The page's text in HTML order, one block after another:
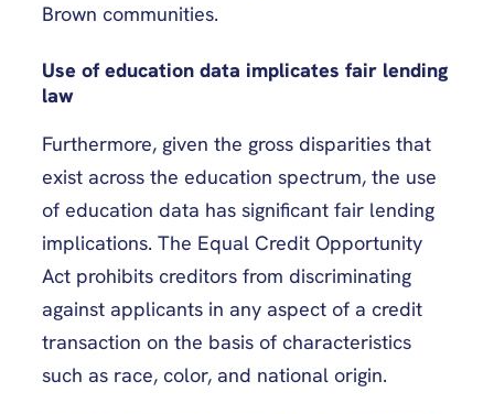
Brown communities.
Use of education data implicates fair lending
law
Furthermore, given the gross disparities that
exist across the education spectrum, the use
of education data has significant fair lending
implications. The Equal Credit Opportunity
Act prohibits creditors from discriminating
against applicants in any aspect of a credit
transaction on the basis of characteristics
such as race, color, and national origin.